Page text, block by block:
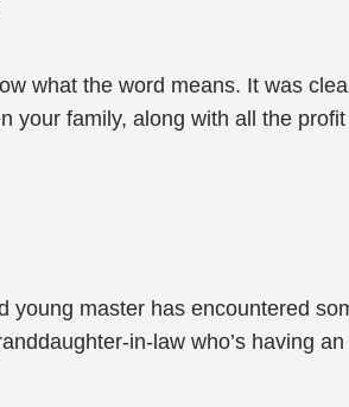
what the word means. It was
your family, along with all the
master has encountered
in-law who’s having